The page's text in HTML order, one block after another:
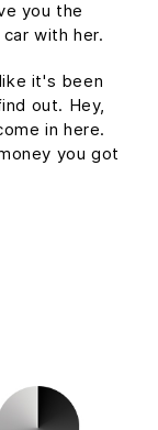
you the
with her.
it's been
out. Hey,
in here.
you got